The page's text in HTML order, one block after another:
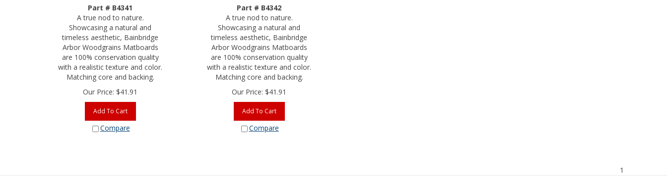
Part # B4341
A true nod to nature.
Showcasing a natural and
timeless aesthetic, Bainbridge
Arbor Woodgrains Matboards
are 100% conservation quality
with a realistic texture and color.
Matching core and backing.
Our Price: $41.91
Add To Cart
Compare
Part # B4342
A true nod to nature.
Showcasing a natural and
timeless aesthetic, Bainbridge
Arbor Woodgrains Matboards
are 100% conservation quality
with a realistic texture and color.
Matching core and backing.
Our Price: $41.91
Add To Cart
Compare
1